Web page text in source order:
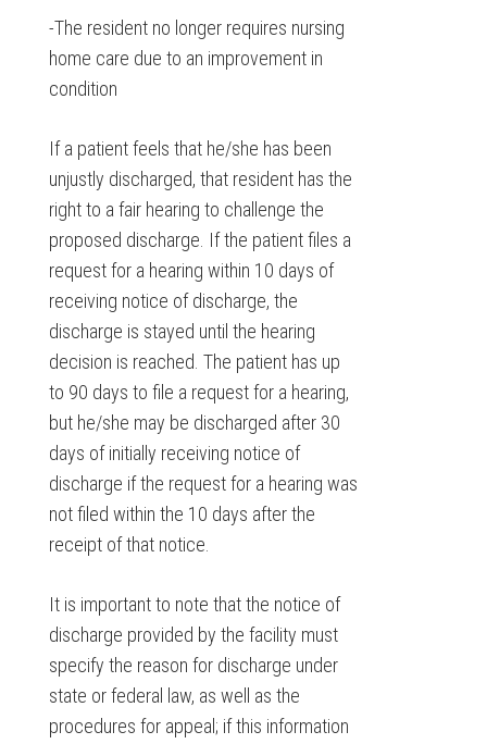
-The resident no longer requires nursing
home care due to an improvement in
condition
If a patient feels that he/she has been
unjustly discharged, that resident has the
right to a fair hearing to challenge the
proposed discharge. If the patient files a
request for a hearing within 10 days of
receiving notice of discharge, the
discharge is stayed until the hearing
decision is reached. The patient has up
to 90 days to file a request for a hearing,
but he/she may be discharged after 30
days of initially receiving notice of
discharge if the request for a hearing was
not filed within the 10 days after the
receipt of that notice.
It is important to note that the notice of
discharge provided by the facility must
specify the reason for discharge under
state or federal law, as well as the
procedures for appeal; if this information